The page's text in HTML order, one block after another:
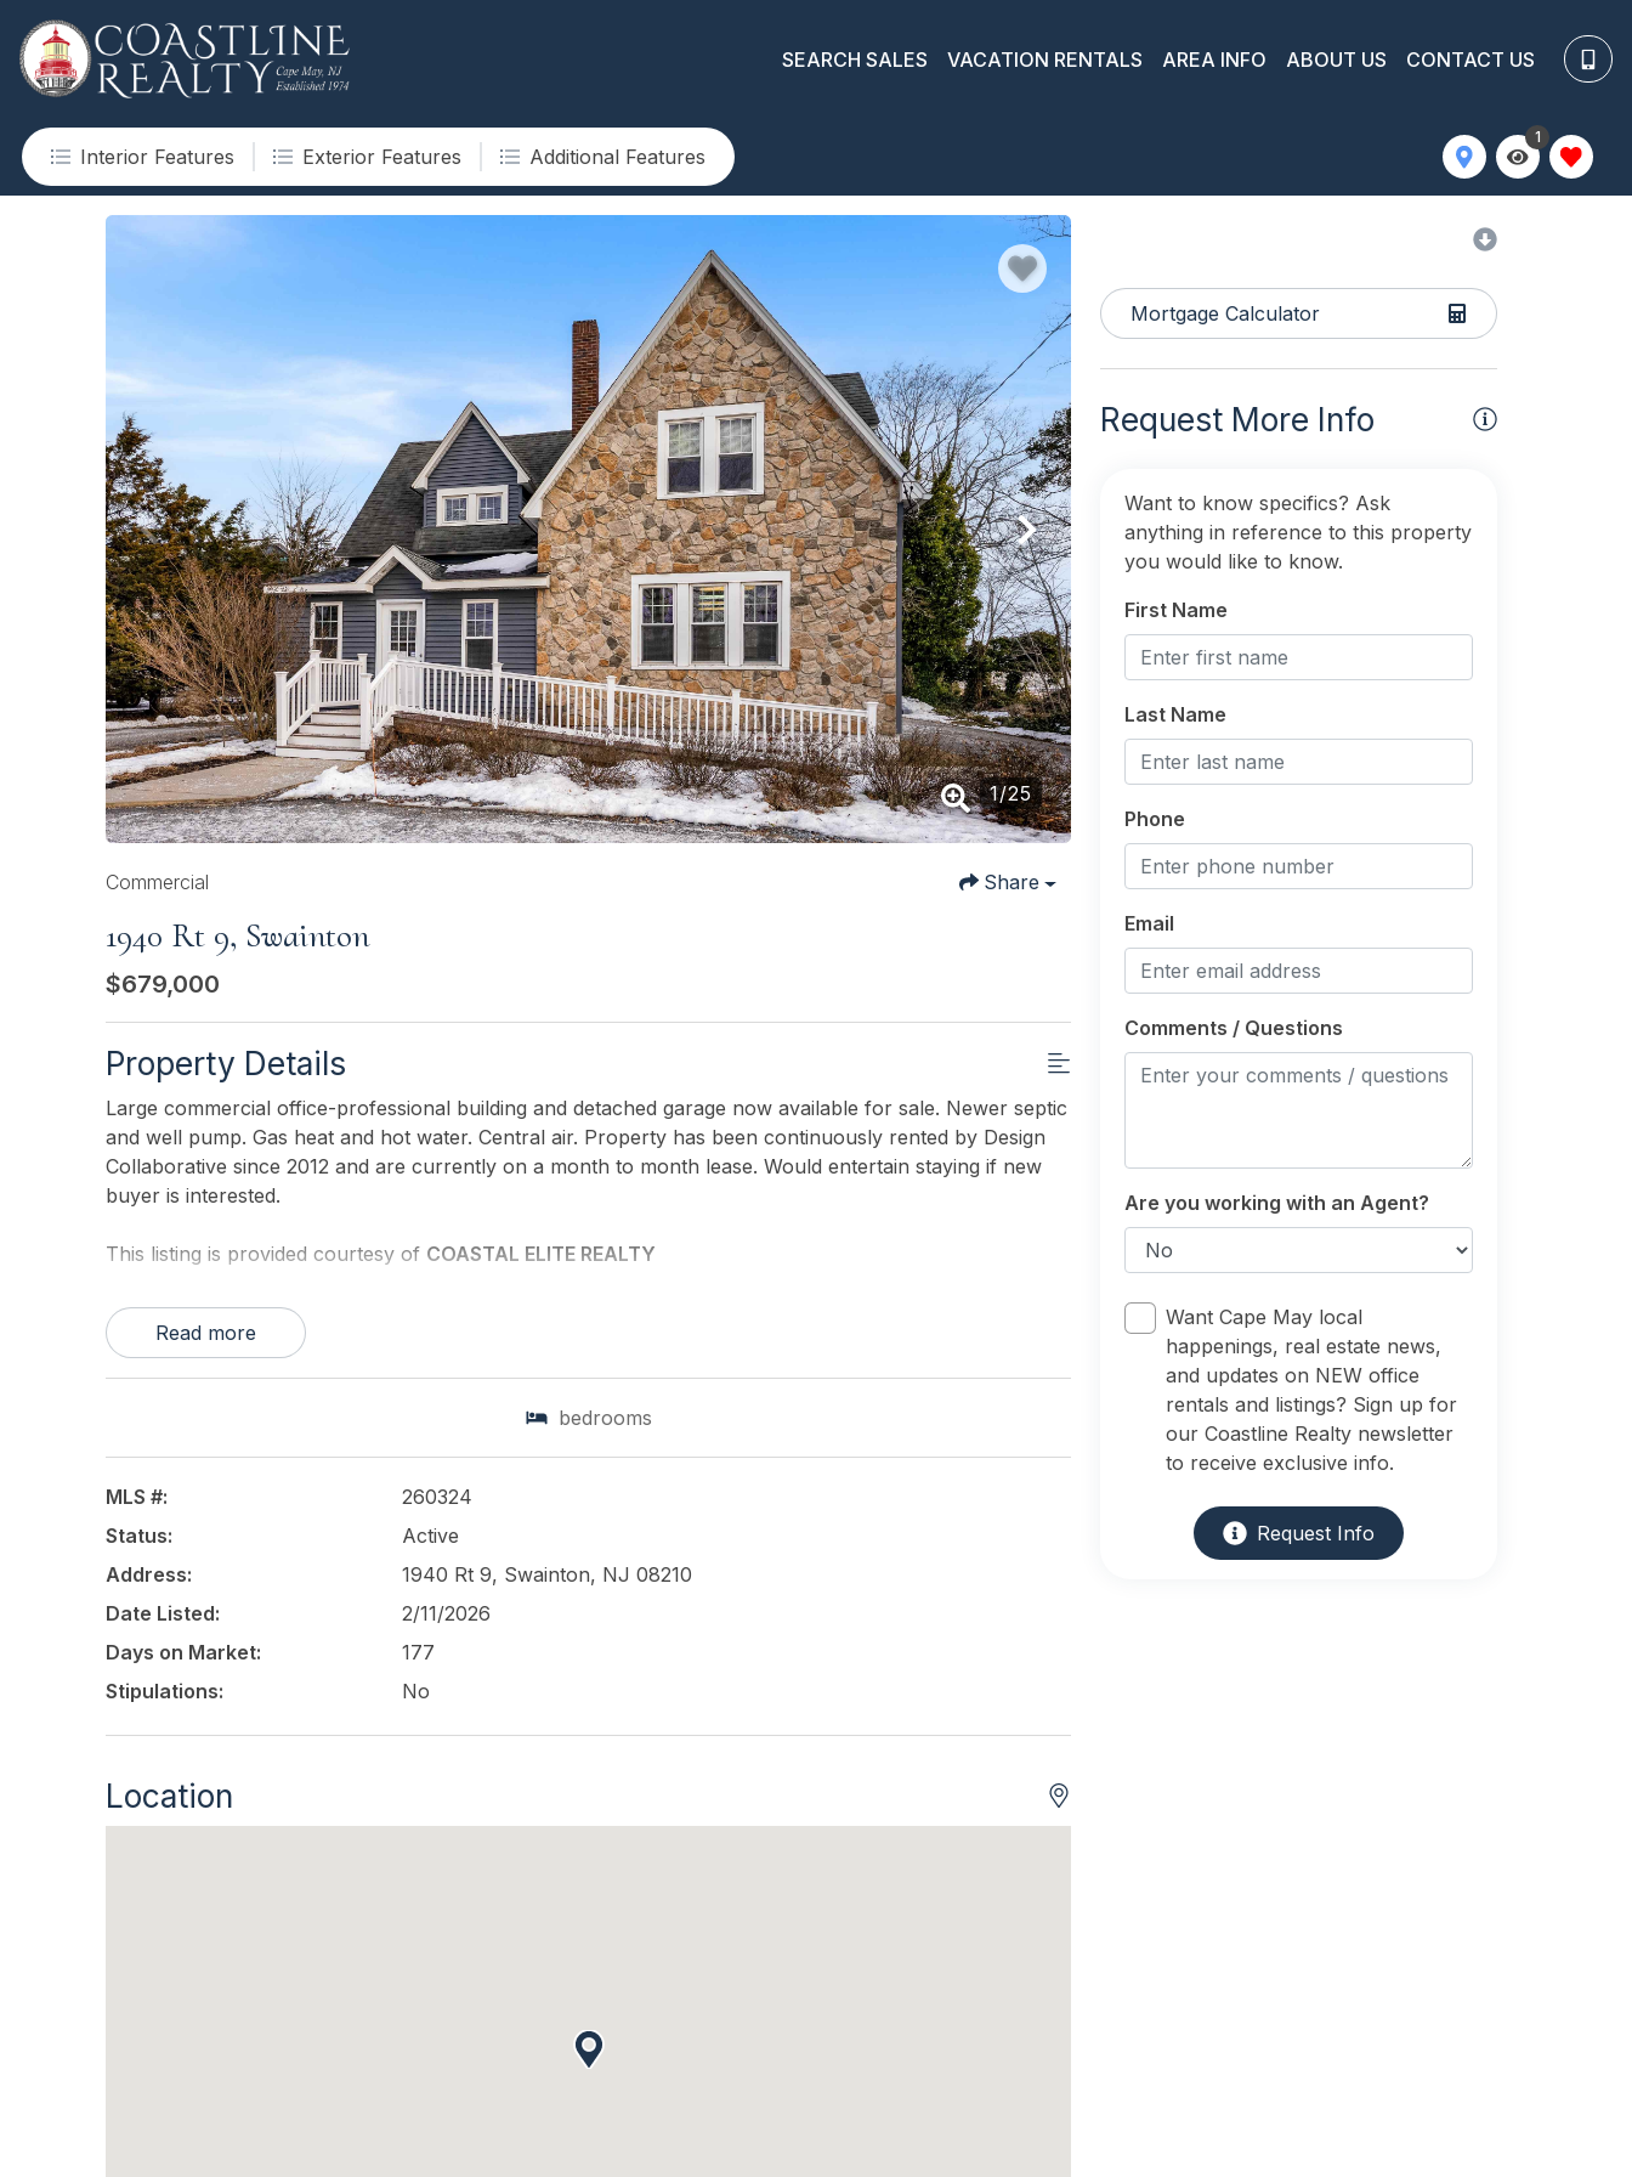
SEARCH SALES VACATION RENTALS AREA INFO ABOUT US CONTACT US
Interior Features Exterior Features Additional Features
1
1/25
Commercial Share
1940 Rt 9, Swainton
$679,000
Property Details
Large commercial office-professional building and detached garage now available for sale. Newer septic
and well pump. Gas heat and hot water. Central air. Property has been continuously rented by Design
Collaborative since 2012 and are currently on a month to month lease. Would entertain staying if new
buyer is interested.
This listing is provided courtesy of COASTAL ELITE REALTY
Read more
bedrooms
MLS #:
260324
Status:
Active
Address:
1940 Rt 9, Swainton, NJ 08210
Date Listed:
2/11/2026
Days on Market:
177
Stipulations:
No
Location
Mortgage Calculator
Request More Info
Want to know specifics? Ask
anything in reference to this property
you would like to know.
First Name
Last Name
Phone
Email
Comments / Questions
Are you working with an Agent?
Want Cape May local
happenings, real estate news,
and updates on NEW office
rentals and listings? Sign up for
our Coastline Realty newsletter
to receive exclusive info.
Request Info